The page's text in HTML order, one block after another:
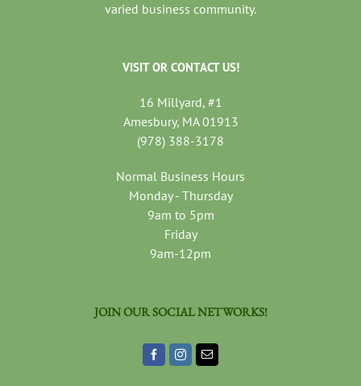
varied business community.
VISIT OR CONTACT US!
16 Millyard, #1
Amesbury, MA 01913
(978) 388-3178
Normal Business Hours
Monday - Thursday
9am to 5pm
Friday
9am-12pm
JOIN OUR SOCIAL NETWORKS!